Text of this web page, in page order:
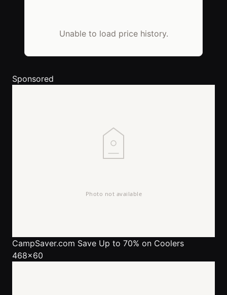
Unable to load price history.
Sponsored
CampSaver.com Save Up to 70% on Coolers
468x60